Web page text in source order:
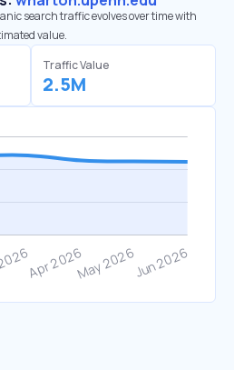
search traffic evolves over time with
value.
Traffic Value
2.5M